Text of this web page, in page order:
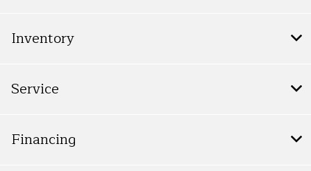
Inventory
Service
Financing